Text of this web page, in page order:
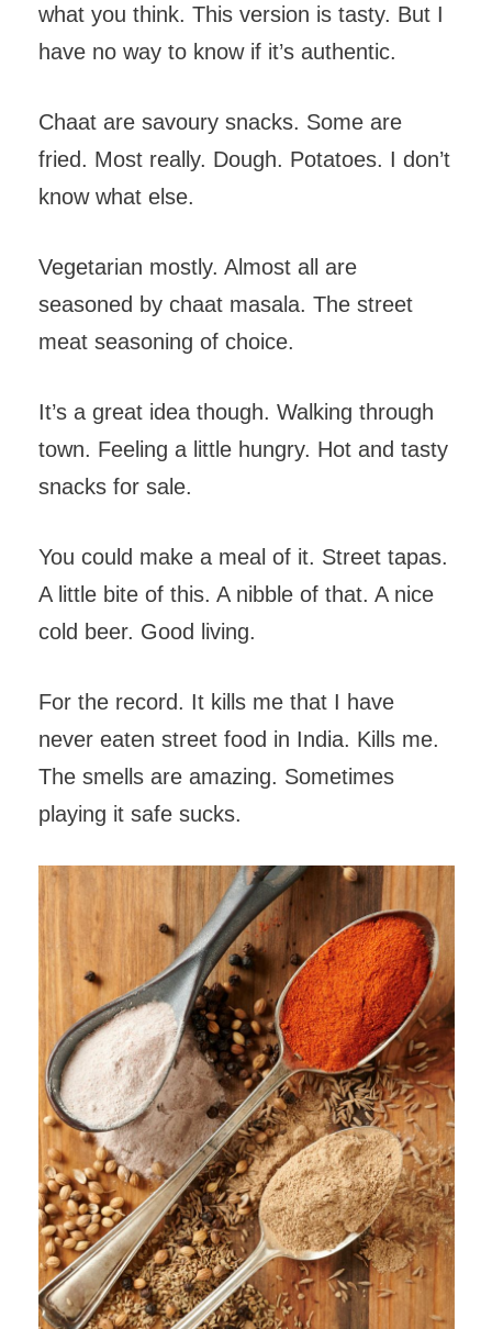
what you think. This version is tasty. But I
have no way to know if it’s authentic.
Chaat are savoury snacks. Some are
fried. Most really. Dough. Potatoes. I don’t
know what else.
Vegetarian mostly. Almost all are
seasoned by chaat masala. The street
meat seasoning of choice.
It’s a great idea though. Walking through
town. Feeling a little hungry. Hot and tasty
snacks for sale.
You could make a meal of it. Street tapas.
A little bite of this. A nibble of that. A nice
cold beer. Good living.
For the record. It kills me that I have
never eaten street food in India. Kills me.
The smells are amazing. Sometimes
playing it safe sucks.